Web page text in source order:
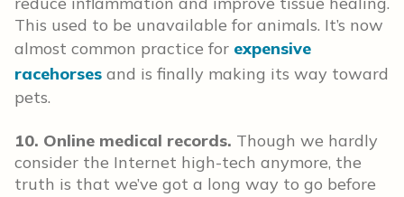
This used to be unavailable for animals. It’s now
almost common practice for expensive
racehorses and is finally making its way toward
pets.
10. Online medical records. Though we hardly
consider the Internet high-tech anymore, the
truth is that we’ve got a long way to go before